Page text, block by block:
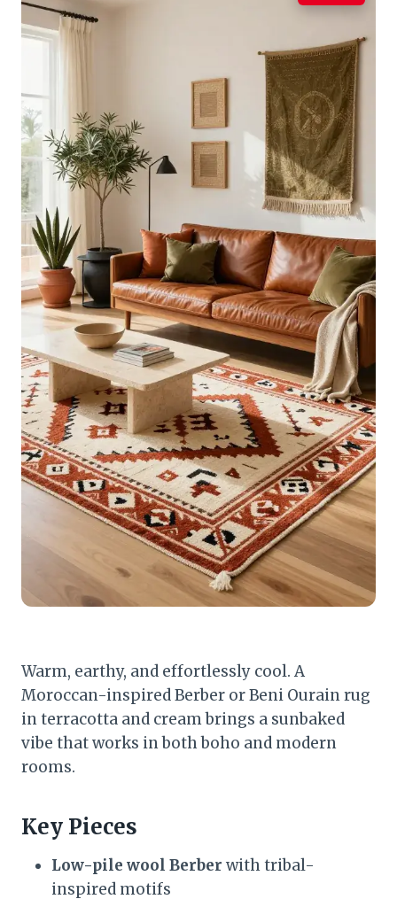
Warm, earthy, and effortlessly cool. A
Moroccan-inspired Berber or Beni Ourain rug
in terracotta and cream brings a sunbaked
vibe that works in both boho and modern
rooms.
Key Pieces
Low-pile wool Berber with tribal-
inspired motifs